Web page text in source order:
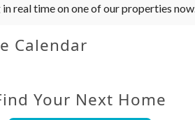
real time on one of our properties now.
Calendar
Your Next Home